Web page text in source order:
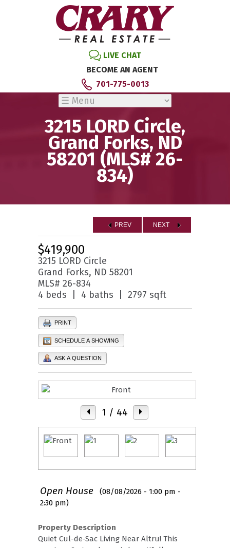
LIVE CHAT
BECOME AN AGENT
701-775-0013
3215 LORD Circle,
Grand Forks, ND
58201 (MLS# 26-
834)
PREV NEXT
$419,900
3215 LORD Circle
Grand Forks, ND 58201
MLS# 26-834
4 beds | 4 baths | 2797 sqft
PRINT
SCHEDULE A SHOWING
ASK A QUESTION
1 / 44
Open House
(08/08/2026 - 1:00 pm -
2:30 pm)
Property Description
Quiet Cul-de-Sac Living Near Altru! This